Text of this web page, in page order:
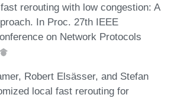
rerouting with low congestion: A
In Proc. 27th IEEE
on Network Protocols
Robert Elsässer, and Stefan
local fast rerouting for